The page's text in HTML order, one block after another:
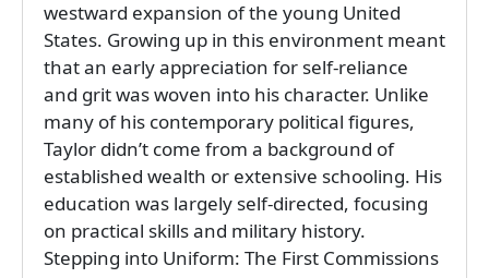
westward expansion of the young United
States. Growing up in this environment meant
that an early appreciation for self-reliance
and grit was woven into his character. Unlike
many of his contemporary political figures,
Taylor didn’t come from a background of
established wealth or extensive schooling. His
education was largely self-directed, focusing
on practical skills and military history.
Stepping into Uniform: The First Commissions